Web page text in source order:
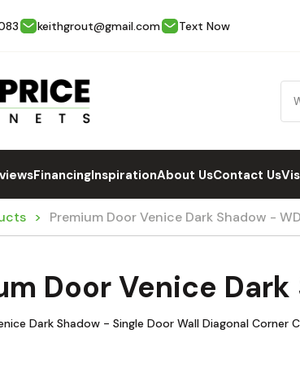
keithgrout@gmail.com Text Now
FinancingInspirationAbout UsContact Us
Premium Door Venice Dark Shadow -
Door Venice
Dark Shadow - Single Door Wall Diagonal Corner